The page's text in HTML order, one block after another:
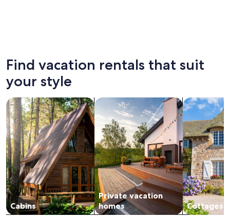
Find vacation rentals that suit
your style
Cabins
search for cabins
Private vacation
homes
search for private vacation homes
Cottages
search for